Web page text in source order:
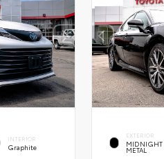
INTERIOR
Graphite
EXTERIOR
MIDNIGHT
METAL